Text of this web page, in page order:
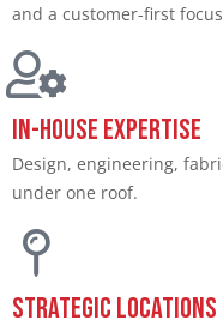
and a customer-first
In-House Expertise​
Design, engineering,
under one roof.​
Strategic Locations​